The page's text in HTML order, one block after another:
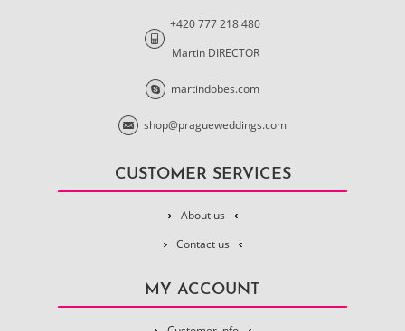
+420 777 218 480
Martin DIRECTOR
martindobes.com
shop@pragueweddings.com
CUSTOMER SERVICES
About us
Contact us
MY ACCOUNT